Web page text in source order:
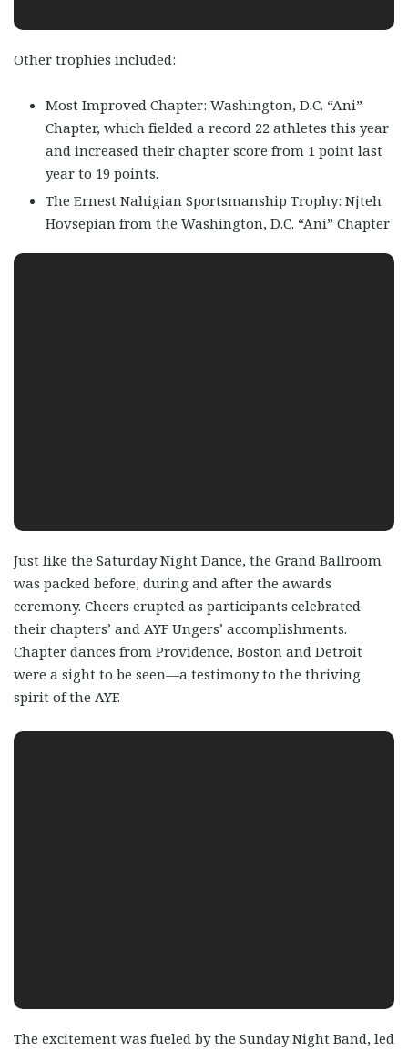
Other trophies included:
Most Improved Chapter: Washington, D.C. “Ani”
Chapter, which fielded a record 22 athletes this year
and increased their chapter score from 1 point last
year to 19 points.
The Ernest Nahigian Sportsmanship Trophy: Njteh
Hovsepian from the Washington, D.C. “Ani” Chapter
Just like the Saturday Night Dance, the Grand Ballroom
was packed before, during and after the awards
ceremony. Cheers erupted as participants celebrated
their chapters’ and AYF Ungers’ accomplishments.
Chapter dances from Providence, Boston and Detroit
were a sight to be seen—a testimony to the thriving
spirit of the AYF.
The excitement was fueled by the Sunday Night Band, led